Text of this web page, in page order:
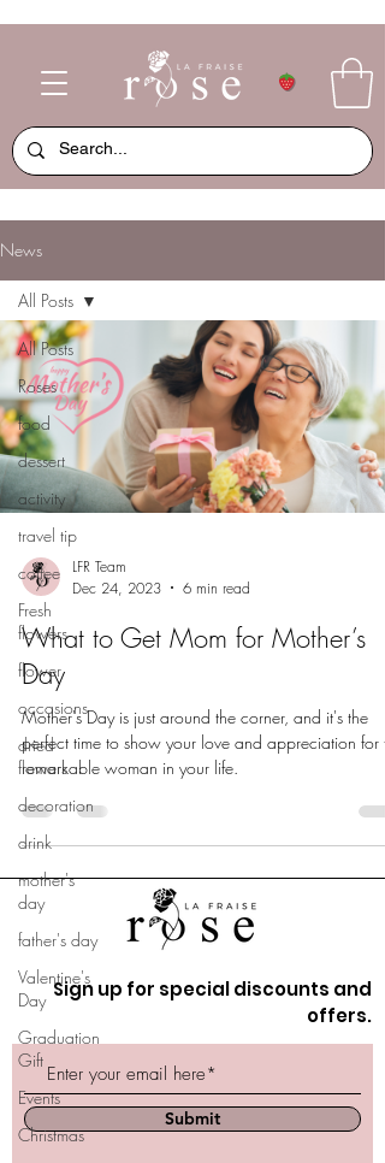
News
All Posts
Roses
food
dessert
activity
travel tip
coffee
Fresh
flowers
flower
occasions
dried
flowers
decoration
drink
mother's
day
father's day
Valentine's
Day
Graduation
Gift
Events
Christmas
All Posts
LFR Team
Dec 24, 2023
6 min read
What to Get Mom for Mother’s
Day
Mother's Day is just around the corner, and it's the
perfect time to show your love and appreciation for
remarkable woman in your life.
Sign up for special discounts and
offers.
Submit